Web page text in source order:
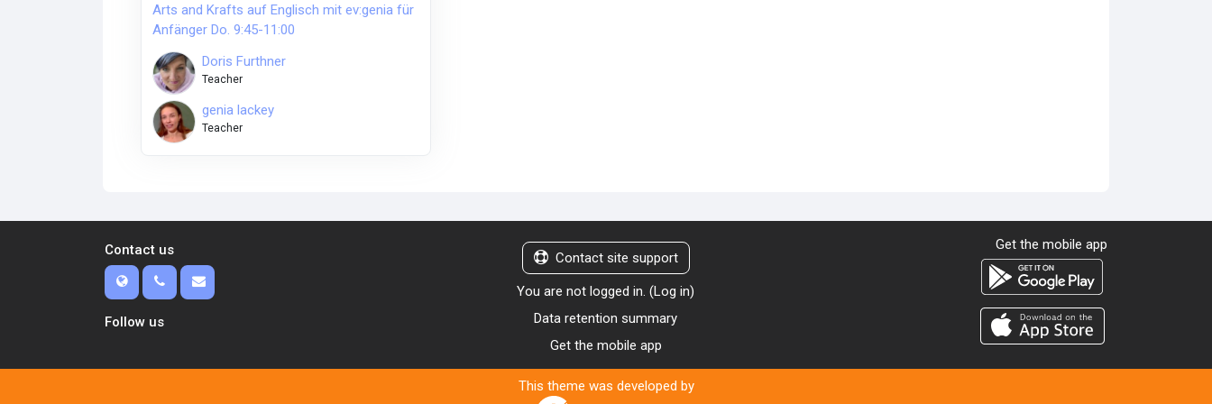
Arts and Krafts auf Englisch mit ev:genia für
Anfänger Do. 9:45-11:00
Doris Furthner
Teacher
genia lackey
Teacher
Contact us
Follow us
Contact site support
You are not logged in. (Log in)
Data retention summary
Get the mobile app
Get the mobile app
This theme was developed by